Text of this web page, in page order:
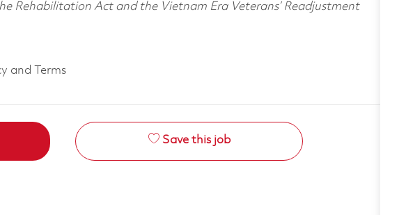
Rehabilitation Act and the Vietnam Era Veterans’ Readjustment
and Terms
Save this job